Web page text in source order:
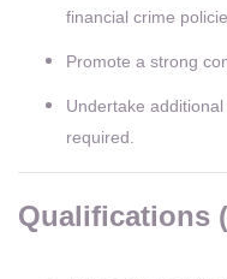
financial crime
Promote a strong
Undertake
required.
Qualifications